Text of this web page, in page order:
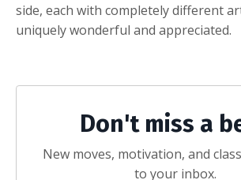
side, each with completely different
uniquely wonderful and appreciated.
Don't miss a
New moves, motivation, and
to your inbox.